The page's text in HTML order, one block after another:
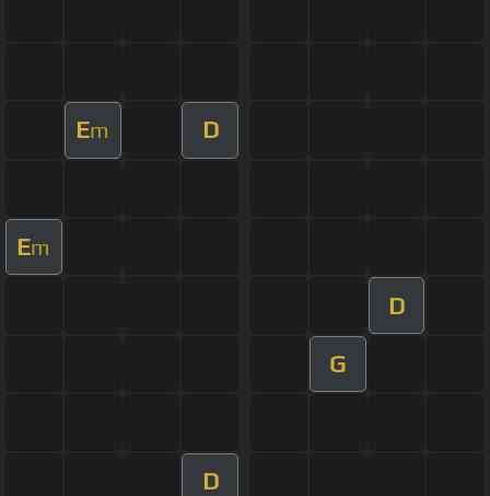
Em D
Em
D
G
D